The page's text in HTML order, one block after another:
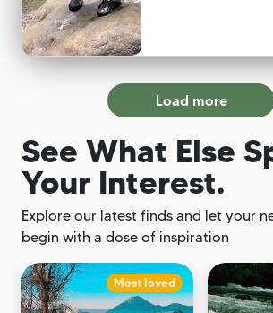
Load more
See What Else
Your Interest.
Explore our latest finds and let your
begin with a dose of inspiration
Most loved